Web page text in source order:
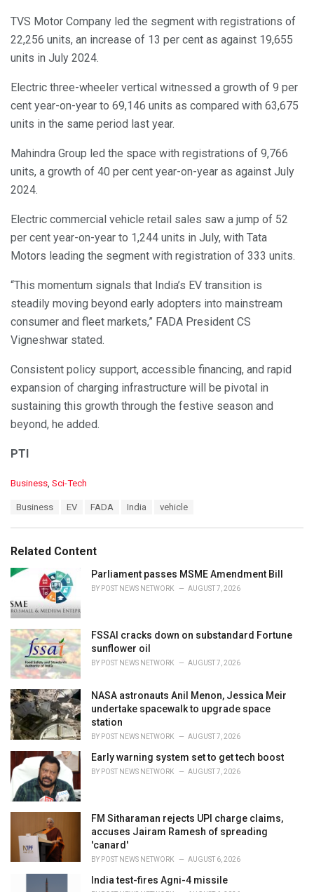
TVS Motor Company led the segment with registrations of
22,256 units, an increase of 13 per cent as against 19,655
units in July 2024.
Electric three-wheeler vertical witnessed a growth of 9 per
cent year-on-year to 69,146 units as compared with 63,675
units in the same period last year.
Mahindra Group led the space with registrations of 9,766
units, a growth of 40 per cent year-on-year as against July
2024.
Electric commercial vehicle retail sales saw a jump of 52
per cent year-on-year to 1,244 units in July, with Tata
Motors leading the segment with registration of 333 units.
“This momentum signals that India’s EV transition is
steadily moving beyond early adopters into mainstream
consumer and fleet markets,” FADA President CS
Vigneshwar stated.
Consistent policy support, accessible financing, and rapid
expansion of charging infrastructure will be pivotal in
sustaining this growth through the festive season and
beyond, he added.
PTI
C
o
r
i
:
Business, Sci-Tech
:
Business EV FADA India vehicle
Related Content
Parliament passes MSME Amendment Bill
BY POST NEWS NETWORK AUGUST 7, 2026
FSSAI cracks down on substandard Fortune
sunflower oil
BY POST NEWS NETWORK AUGUST 7, 2026
NASA astronauts Anil Menon, Jessica Meir
undertake spacewalk to upgrade space
station
BY POST NEWS NETWORK AUGUST 7, 2026
Early warning system set to get tech boost
BY POST NEWS NETWORK AUGUST 7, 2026
FM Sitharaman rejects UPI charge claims,
accuses Jairam Ramesh of spreading
'canard'
BY POST NEWS NETWORK AUGUST 6, 2026
India test-fires Agni-4 missile